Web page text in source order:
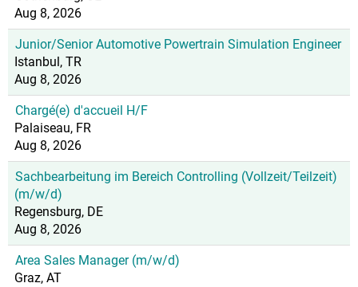
Aug 8, 2026
Junior/Senior Automotive Powertrain Simulation Engineer
Istanbul, TR
Aug 8, 2026
Chargé(e) d'accueil H/F
Palaiseau, FR
Aug 8, 2026
Sachbearbeitung im Bereich Controlling (Vollzeit/Teilzeit)
(m/w/d)
Regensburg, DE
Aug 8, 2026
Area Sales Manager (m/w/d)
Graz, AT